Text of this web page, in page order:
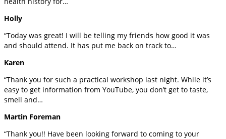
Holly
“Today was great! I will be telling my friends how good it was
and should attend. It has put me back on track to…
Karen
“Thank you for such a practical workshop last night. While it’s
easy to get information from YouTube, you don’t get to taste,
smell and…
Martin Foreman
“Thank you!! Have been looking forward to coming to your